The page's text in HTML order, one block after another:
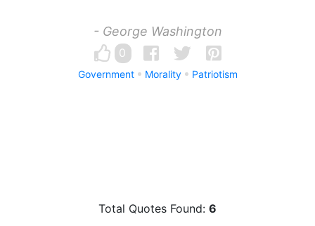
- George Washington
0
Government Morality Patriotism
Total Quotes Found: 6